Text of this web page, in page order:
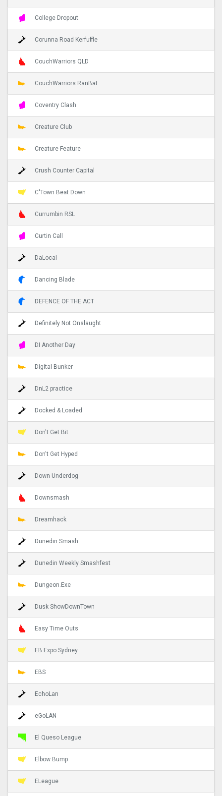
College Dropout
Corunna Road Kerfuffle
CouchWarriors QLD
CouchWarriors RanBat
Coventry Clash
Creature Club
Creature Feature
Crush Counter Capital
C'Town Beat Down
Currumbin RSL
Curtin Call
DaLocal
Dancing Blade
DEFENCE OF THE ACT
Definitely Not Onslaught
DI Another Day
Digital Bunker
DnL2 practice
Docked & Loaded
Don't Get Bit
Don't Get Hyped
Down Underdog
Downsmash
Dreamhack
Dunedin Smash
Dunedin Weekly Smashfest
Dungeon.Exe
Dusk ShowDownTown
Easy Time Outs
EB Expo Sydney
EBS
EchoLan
eGoLAN
El Queso League
Elbow Bump
ELeague